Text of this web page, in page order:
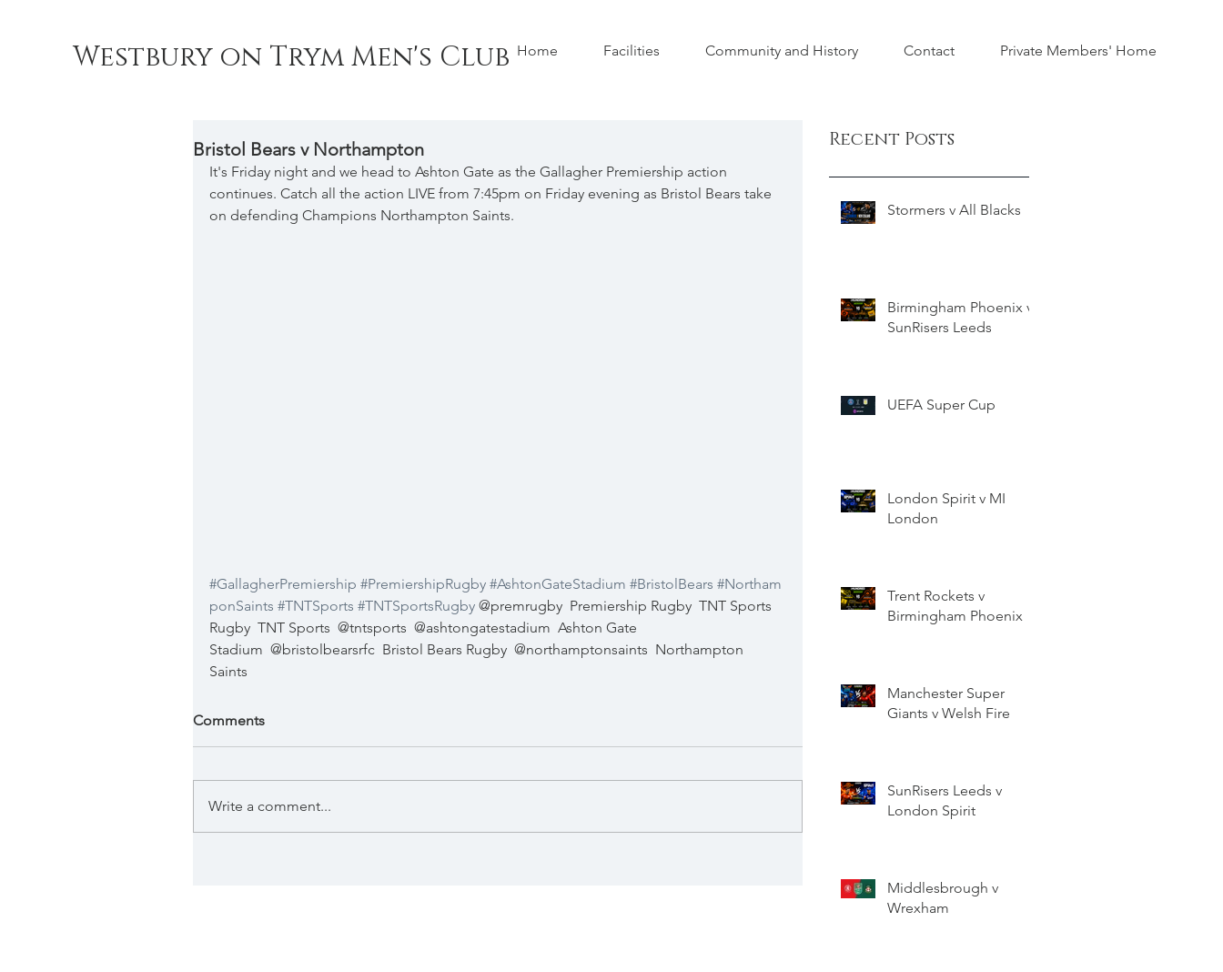
Westbury on Trym Men's Club Home Facilities Community and History Contact Private Members' Home
Bristol Bears v Northampton
It's Friday night and we head to Ashton Gate as the Gallagher Premiership action
continues. Catch all the action LIVE from 7:45pm on Friday evening as Bristol Bears take
on defending Champions Northampton Saints.
#GallagherPremiership #PremiershipRugby #AshtonGateStadium #BristolBears #Northam
ponSaints #TNTSports #TNTSportsRugby @premrugby Premiership Rugby TNT Sports
Rugby TNT Sports @tntsports @ashtongatestadium Ashton Gate
Stadium @bristolbearsrfc Bristol Bears Rugby @northamptonsaints Northampton
Saints
Comments
Write a comment...
Recent Posts
Stormers v All Blacks
Birmingham Phoenix v
SunRisers Leeds
UEFA Super Cup
London Spirit v MI
London
Trent Rockets v
Birmingham Phoenix
Manchester Super
Giants v Welsh Fire
SunRisers Leeds v
London Spirit
Middlesbrough v
Wrexham